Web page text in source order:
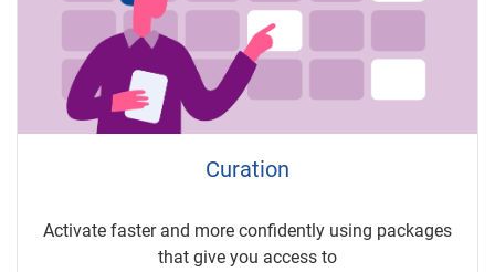
Curation
Activate faster and more confidently using packages
that give you access to